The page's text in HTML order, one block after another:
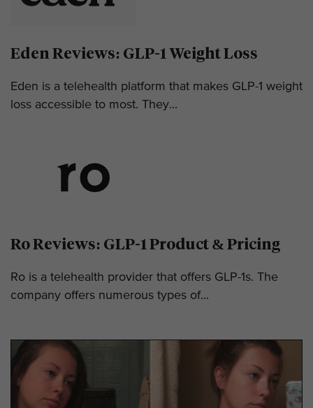
Eden Reviews: GLP-1 Weight Loss
Eden is a telehealth platform that makes GLP-1 weight
loss accessible to most. They...
Ro Reviews: GLP-1 Product & Pricing
Ro is a telehealth provider that offers GLP-1s. The
company offers numerous types of...